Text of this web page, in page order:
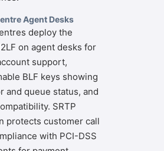
Agent Desks
deploy the
on agent desks for
support,
BLF keys showing
and queue status, and
SRTP
protects customer call
with PCI-DSS